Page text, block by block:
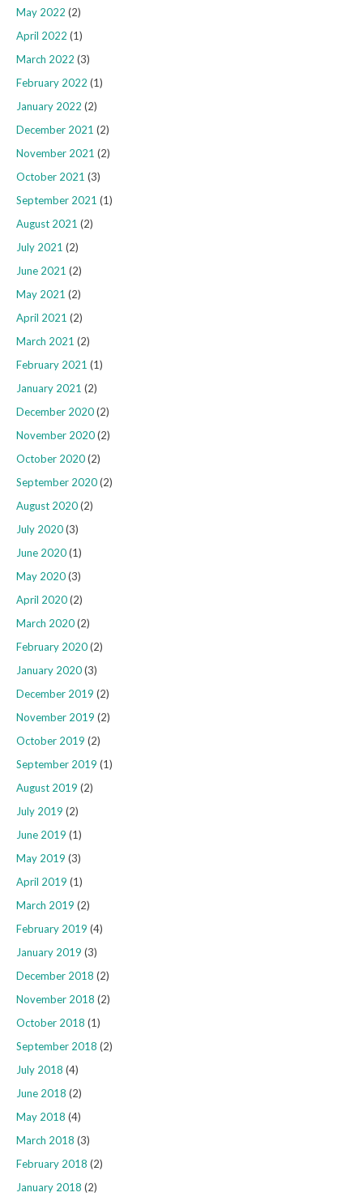
May 2022 (2)
April 2022 (1)
March 2022 (3)
February 2022 (1)
January 2022 (2)
December 2021 (2)
November 2021 (2)
October 2021 (3)
September 2021 (1)
August 2021 (2)
July 2021 (2)
June 2021 (2)
May 2021 (2)
April 2021 (2)
March 2021 (2)
February 2021 (1)
January 2021 (2)
December 2020(2)
November 2020(2)
October 2020(2)
September 2020(2)
August 2020(2)
July 2020(3)
June 2020(1)
May 2020(3)
April 2020(2)
March 2020(2)
February 2020(2)
January 2020(3)
December 2019 (2)
November 2019 (2)
October 2019 (2)
September 2019 (1)
August 2019 (2)
July 2019 (2)
June 2019 (1)
May 2019 (3)
April 2019 (1)
March 2019 (2)
February 2019 (4)
January 2019 (3)
December 2018 (2)
November 2018 (2)
October 2018 (1)
September 2018 (2)
July 2018 (4)
June 2018 (2)
May 2018 (4)
March 2018 (3)
February 2018 (2)
January 2018 (2)